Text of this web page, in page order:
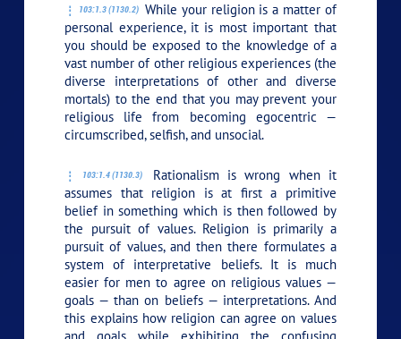
103:1.3 (1130.2) While your religion is a matter of
personal experience, it is most important that
you should be exposed to the knowledge of a
vast number of other religious experiences (the
diverse interpretations of other and diverse
mortals) to the end that you may prevent your
religious life from becoming egocentric —
circumscribed, selfish, and unsocial.
103:1.4 (1130.3)
Rationalism is wrong when it
assumes that religion is at first a primitive
belief in something which is then followed by
the pursuit of values. Religion is primarily a
pursuit of values, and then there formulates a
system of interpretative beliefs. It is much
easier for men to agree on religious values —
goals — than on beliefs — interpretations. And
this explains how religion can agree on values